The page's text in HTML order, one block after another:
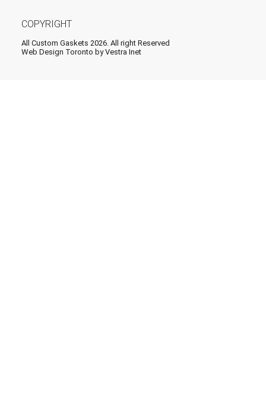
COPYRIGHT
All Custom Gaskets 2026. All right Reserved
Web Design Toronto by Vestra Inet